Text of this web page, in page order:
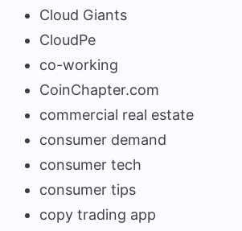
Cloud Giants
CloudPe
co-working
CoinChapter.com
commercial real estate
consumer demand
consumer tech
consumer tips
copy trading app